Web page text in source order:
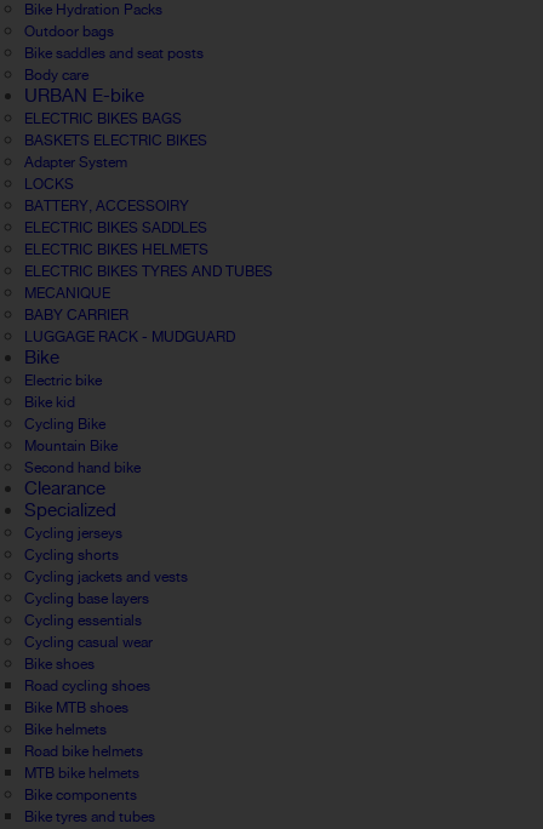
Bike Hydration Packs
Outdoor bags
Bike saddles and seat posts
Body care
URBAN E-bike
ELECTRIC BIKES BAGS
BASKETS ELECTRIC BIKES
Adapter System
LOCKS
BATTERY, ACCESSOIRY
ELECTRIC BIKES SADDLES
ELECTRIC BIKES HELMETS
ELECTRIC BIKES TYRES AND TUBES
MECANIQUE
BABY CARRIER
LUGGAGE RACK - MUDGUARD
Bike
Electric bike
Bike kid
Cycling Bike
Mountain Bike
Second hand bike
Clearance
Specialized
Cycling jerseys
Cycling shorts
Cycling jackets and vests
Cycling base layers
Cycling essentials
Cycling casual wear
Bike shoes
Road cycling shoes
Bike MTB shoes
Bike helmets
Road bike helmets
MTB bike helmets
Bike components
Bike tyres and tubes